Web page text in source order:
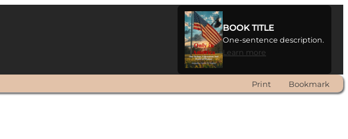
BOOK TITLE
One-sentence description.
Learn more
Print Bookmark